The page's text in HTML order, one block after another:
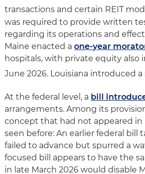
transactions and certain REIT
was required to provide written
regarding its operations and
Maine enacted aone-year
hospitals, with private equity
June 2026. Louisiana introduced
At the federal level, a bill
arrangements. Among its
concept that had not appeared in
seen before: An earlier federal
failed to advance but spurred a
focused bill appears to have the
in late March 2026 would disable